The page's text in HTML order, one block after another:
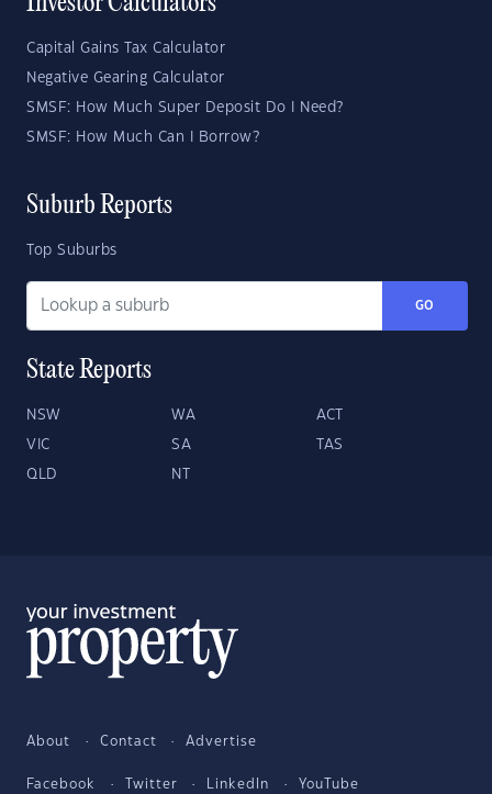
Capital Gains Tax Calculator
Negative Gearing Calculator
SMSF: How Much Super Deposit Do I Need?
SMSF: How Much Can I Borrow?
Suburb Reports
Top Suburbs
GO
State Reports
NSW WA ACT
VIC SA TAS
QLD NT
About Contact Advertise
Facebook Twitter LinkedIn YouTube